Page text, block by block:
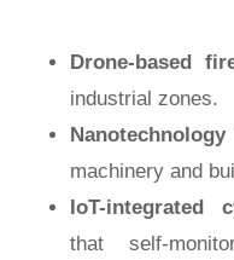
Drone-based
industrial zones.
machinery and
IoT-integrated
that self-